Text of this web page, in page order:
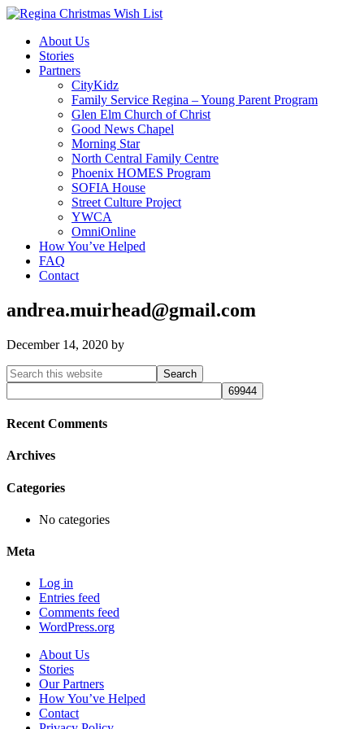
About Us
Stories
Partners
CityKidz
Family Service Regina – Young Parent Program
Glen Elm Church of Christ
Good News Chapel
Morning Star
North Central Family Centre
Phoenix HOMES Program
SOFIA House
Street Culture Project
YWCA
OmniOnline
How You’ve Helped
FAQ
Contact
andrea.muirhead@gmail.com
December 14, 2020 by
Primary
Sidebar
Search
this
website
Recent Comments
Archives
Categories
No categories
Meta
Log in
Entries feed
Comments feed
WordPress.org
About Us
Stories
Our Partners
How You’ve Helped
Contact